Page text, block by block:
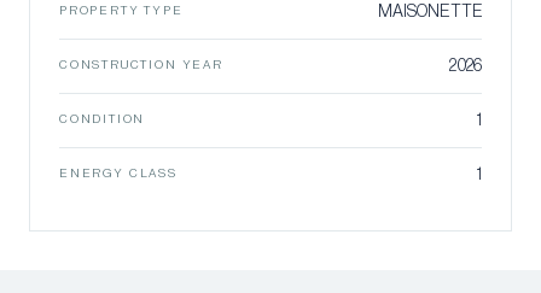
PROPERTY TYPE MAISONETTE
CONSTRUCTION YEAR 2026
CONDITION 1
ENERGY CLASS 1